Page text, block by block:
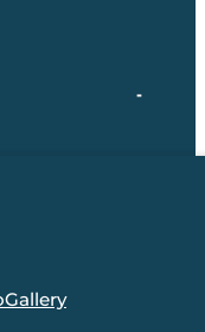
-
Gallery